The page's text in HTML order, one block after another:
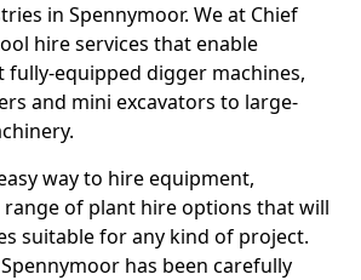
in Spennymoor. We at Chief
hire services that enable
fully-equipped digger machines,
and mini excavators to large-
way to hire equipment,
of plant hire options that will
suitable for any kind of project.
has been carefully